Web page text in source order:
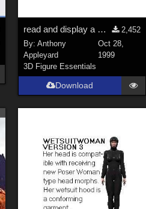
read and display a DXF mesh
2,452
By: Anthony
Appleyard
Oct 28,
1999
3D Figure Essentials
Download